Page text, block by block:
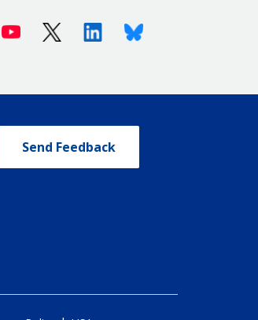
Youtube X (Twitter)LinkedinBluesky
Send Feedback